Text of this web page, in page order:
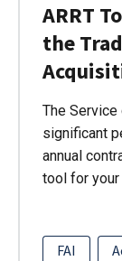
ARRT
the
The
significant
annual
tool for
FAI